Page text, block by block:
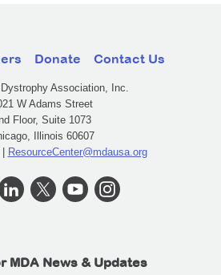
Donate Contact Us
Association, Inc.
W Adams Street
Floor, Suite 1073
Illinois 60607
| ResourceCenter@mdausa.org
MDA News & Updates